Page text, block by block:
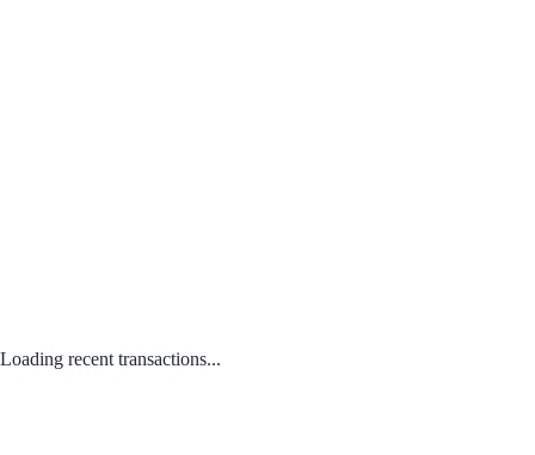
Loading recent transactions...